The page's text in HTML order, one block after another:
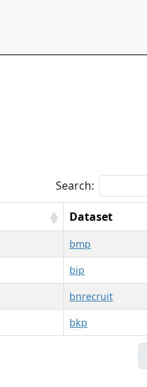
Search:
Dataset
bmp
bip
bnrecruit
bkp